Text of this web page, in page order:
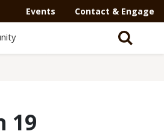
Events Contact & Engage
19